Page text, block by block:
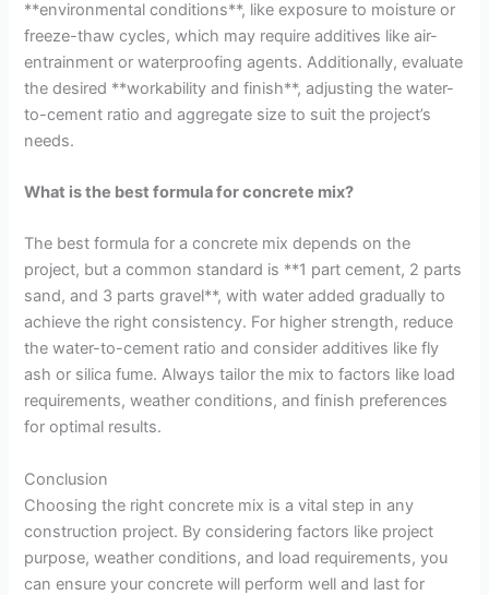
**environmental conditions**, like exposure to moisture or
freeze-thaw cycles, which may require additives like air-
entrainment or waterproofing agents. Additionally, evaluate
the desired **workability and finish**, adjusting the water-
to-cement ratio and aggregate size to suit the project’s
needs.
What is the best formula for concrete mix?
The best formula for a concrete mix depends on the
project, but a common standard is **1 part cement, 2 parts
sand, and 3 parts gravel**, with water added gradually to
achieve the right consistency. For higher strength, reduce
the water-to-cement ratio and consider additives like fly
ash or silica fume. Always tailor the mix to factors like load
requirements, weather conditions, and finish preferences
for optimal results.
Conclusion
Choosing the right concrete mix is a vital step in any
construction project. By considering factors like project
purpose, weather conditions, and load requirements, you
can ensure your concrete will perform well and last for